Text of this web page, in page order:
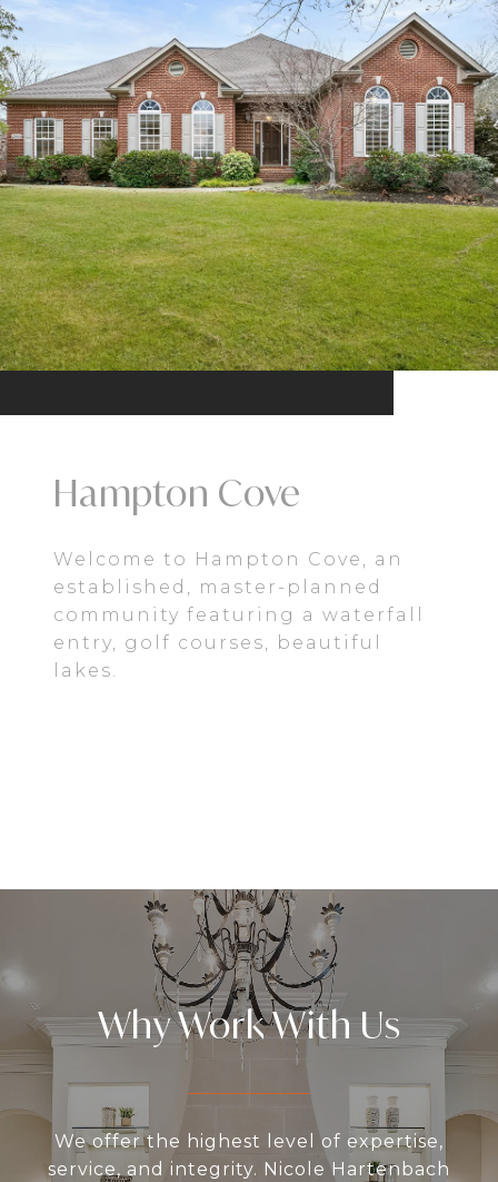
Hampton Cove
Welcome to Hampton Cove, an
established, master-planned
community featuring a waterfall
entry, golf courses, beautiful
lakes.
Why Work With Us
We offer the highest level of expertise,
service, and integrity. Nicole Hartenbach